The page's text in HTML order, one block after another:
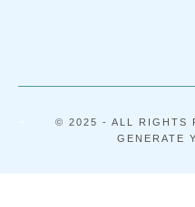
© 2025 - ALL RIGHTS
GENERATE